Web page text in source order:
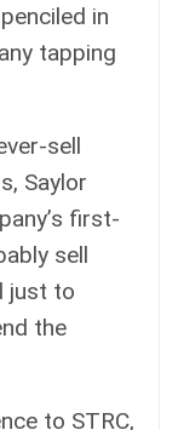
in
tapping
sell
Saylor
first-
sell
just to
the
to STRC,